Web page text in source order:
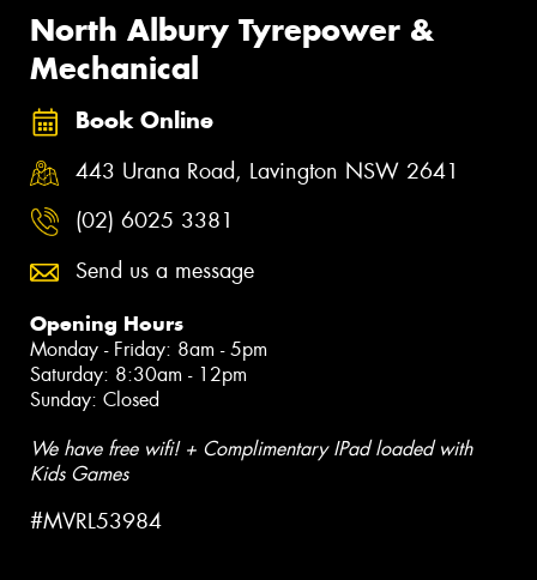
North Albury Tyrepower &
Mechanical
Book Online
443 Urana Road, Lavington NSW 2641
(02) 6025 3381
Send us a message
Opening Hours
Monday - Friday: 8am - 5pm
Saturday: 8:30am - 12pm
Sunday: Closed
We have free wifi! + Complimentary IPad loaded with
Kids Games
#MVRL53984